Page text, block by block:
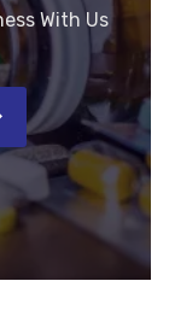
With Us